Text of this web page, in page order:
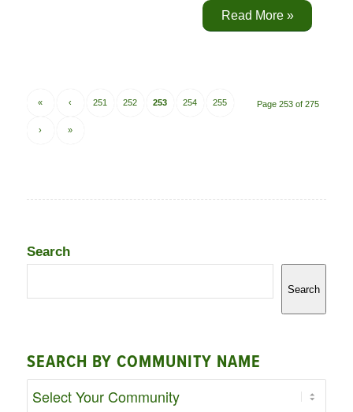
Read More »
Page 253 of 275
« ‹ 251 252 253 254 255
› »
Search
Search
SEARCH BY COMMUNITY NAME